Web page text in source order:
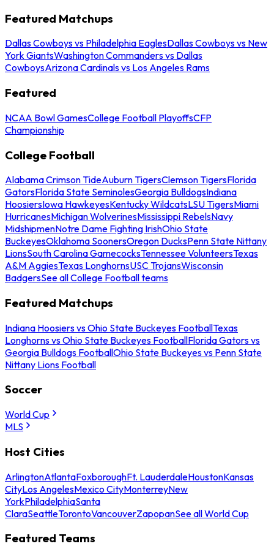
Featured Matchups
Dallas Cowboys vs Philadelphia EaglesDallas Cowboys vs New
York GiantsWashington Commanders vs Dallas
CowboysArizona Cardinals vs Los Angeles Rams
Featured
NCAA Bowl GamesCollege Football PlayoffsCFP
Championship
College Football
Alabama Crimson TideAuburn TigersClemson TigersFlorida
GatorsFlorida State SeminolesGeorgia BulldogsIndiana
HoosiersIowa HawkeyesKentucky WildcatsLSU TigersMiami
HurricanesMichigan WolverinesMississippi RebelsNavy
MidshipmenNotre Dame Fighting IrishOhio State
BuckeyesOklahoma SoonersOregon DucksPenn State Nittany
LionsSouth Carolina GamecocksTennessee VolunteersTexas
A&M AggiesTexas LonghornsUSC TrojansWisconsin
BadgersSee all College Football teams
Featured Matchups
Indiana Hoosiers vs Ohio State Buckeyes FootballTexas
Longhorns vs Ohio State Buckeyes FootballFlorida Gators vs
Georgia Bulldogs FootballOhio State Buckeyes vs Penn State
Nittany Lions Football
Soccer
World Cup
MLS
Host Cities
ArlingtonAtlantaFoxboroughFt. LauderdaleHoustonKansas
CityLos AngelesMexico CityMonterreyNew
YorkPhiladelphiaSanta
ClaraSeattleTorontoVancouverZapopanSee all World Cup
Featured Teams